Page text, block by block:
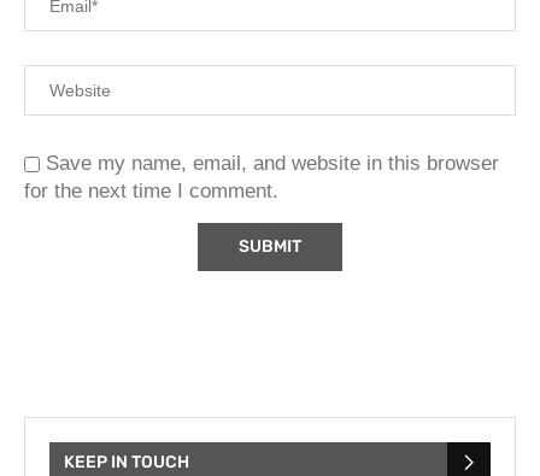
Save my name, email, and website in this browser
for the next time I comment.
KEEP IN TOUCH